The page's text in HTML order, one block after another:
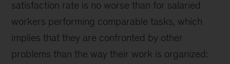
satisfaction rate is no worse than for salaried
workers performing comparable tasks, which
implies that they are confronted by other
problems than the way their work is organized: